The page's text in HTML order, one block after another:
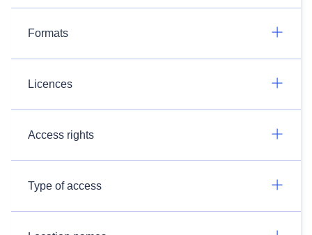
Formats
Licences
Access rights
Type of access